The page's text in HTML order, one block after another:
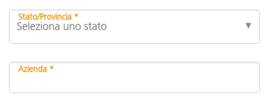
Stato/Provincia *
Azienda *